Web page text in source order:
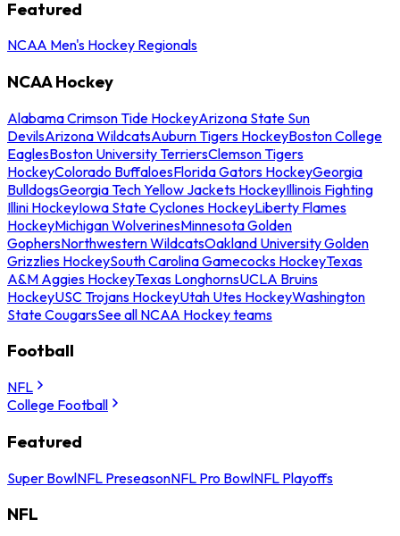
Featured
NCAA Men's Hockey Regionals
NCAA Hockey
Alabama Crimson Tide HockeyArizona State Sun
DevilsArizona WildcatsAuburn Tigers HockeyBoston College
EaglesBoston University TerriersClemson Tigers
HockeyColorado BuffaloesFlorida Gators HockeyGeorgia
BulldogsGeorgia Tech Yellow Jackets HockeyIllinois Fighting
Illini HockeyIowa State Cyclones HockeyLiberty Flames
HockeyMichigan WolverinesMinnesota Golden
GophersNorthwestern WildcatsOakland University Golden
Grizzlies HockeySouth Carolina Gamecocks HockeyTexas
A&M Aggies HockeyTexas LonghornsUCLA Bruins
HockeyUSC Trojans HockeyUtah Utes HockeyWashington
State CougarsSee all NCAA Hockey teams
Football
NFL
College Football
Featured
Super BowlNFL PreseasonNFL Pro BowlNFL Playoffs
NFL